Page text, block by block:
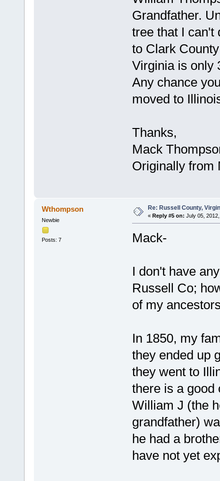
Grandfather.
tree that I can't
to Clark
Virginia is only
Any chance
moved to
Thanks,
Mack
Originally from
Wthompson
Newbie
Posts: 7
Re: Russell County,
« Reply #5 on: July 05,
Mack-
I don't have
Russell Co;
of my
In 1850, my
they ended up
they went to
there is a good
William J (the
grandfather)
he had a
have not yet